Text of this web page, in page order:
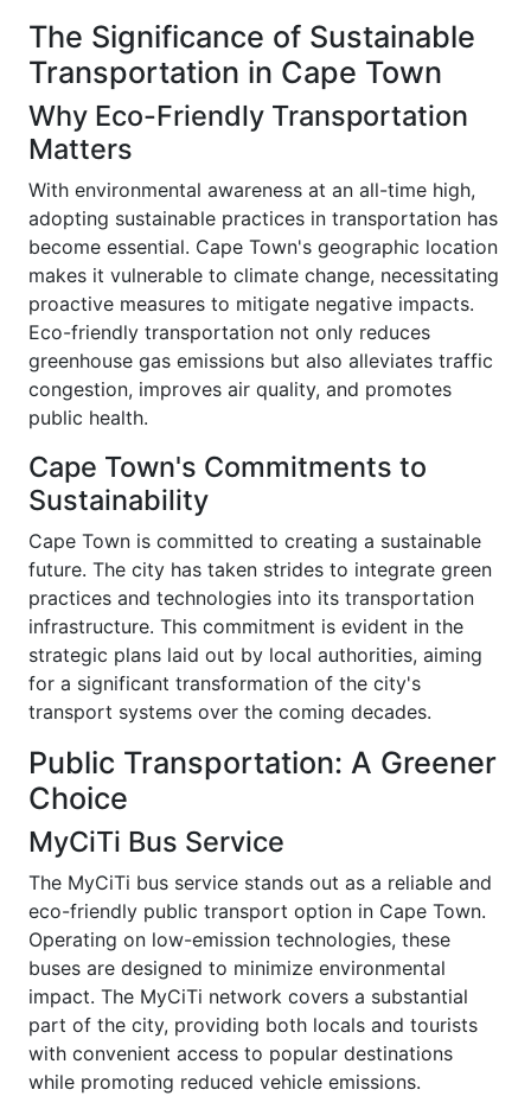
The Significance of Sustainable
Transportation in Cape Town
Why Eco-Friendly Transportation
Matters
With environmental awareness at an all-time high,
adopting sustainable practices in transportation has
become essential. Cape Town's geographic location
makes it vulnerable to climate change, necessitating
proactive measures to mitigate negative impacts.
Eco-friendly transportation not only reduces
greenhouse gas emissions but also alleviates traffic
congestion, improves air quality, and promotes
public health.
Cape Town's Commitments to
Sustainability
Cape Town is committed to creating a sustainable
future. The city has taken strides to integrate green
practices and technologies into its transportation
infrastructure. This commitment is evident in the
strategic plans laid out by local authorities, aiming
for a significant transformation of the city's
transport systems over the coming decades.
Public Transportation: A Greener
Choice
MyCiTi Bus Service
The MyCiTi bus service stands out as a reliable and
eco-friendly public transport option in Cape Town.
Operating on low-emission technologies, these
buses are designed to minimize environmental
impact. The MyCiTi network covers a substantial
part of the city, providing both locals and tourists
with convenient access to popular destinations
while promoting reduced vehicle emissions.